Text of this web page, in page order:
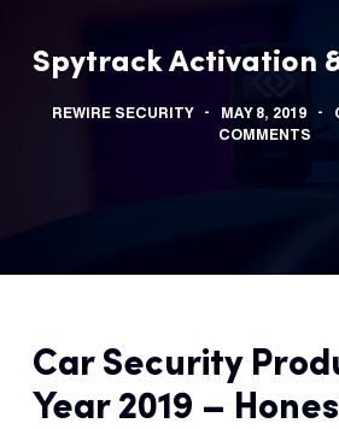
Spytrack Activation
REWIRE SECURITY MAY 8, 2019
COMMENTS
Car Security
Year 2019 –